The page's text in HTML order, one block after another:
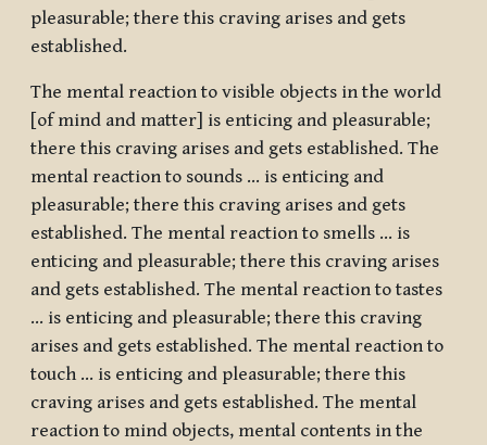
pleasurable; there this craving arises and gets
established.
The mental reaction to visible objects in the world
[of mind and matter] is enticing and pleasurable;
there this craving arises and gets established. The
mental reaction to sounds … is enticing and
pleasurable; there this craving arises and gets
established. The mental reaction to smells … is
enticing and pleasurable; there this craving arises
and gets established. The mental reaction to tastes
… is enticing and pleasurable; there this craving
arises and gets established. The mental reaction to
touch … is enticing and pleasurable; there this
craving arises and gets established. The mental
reaction to mind objects, mental contents in the